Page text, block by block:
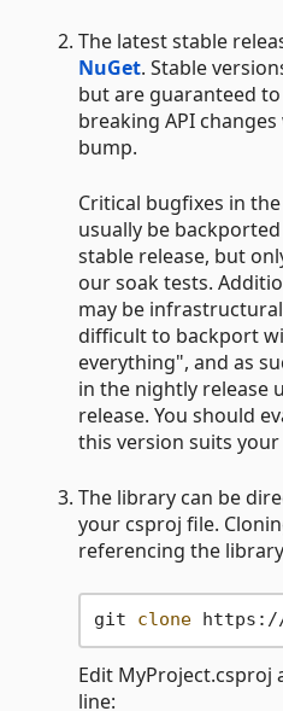
The latest stable
NuGet. Stable
but are guaranteed
breaking API
bump.
Critical bugfixes in
usually be
stable release, but
our soak tests.
may be
difficult to backport
everything", and as
in the nightly release
release. You should
this version suits
The library can be
your csproj file.
referencing the library
git clone
Edit
line: